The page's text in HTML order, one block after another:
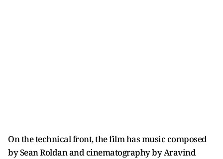
On the technical front, the film has music composed
by Sean Roldan and cinematography by Aravind